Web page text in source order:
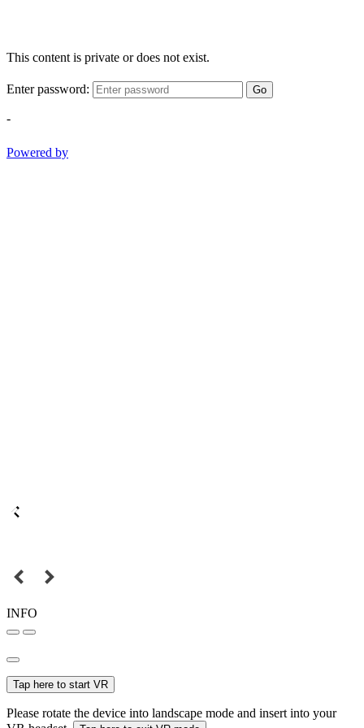
This content is private or does not exist.
Enter password: Go
-
Powered by
INFO
Tap here to start VR
Please rotate the device into landscape mode and insert into your